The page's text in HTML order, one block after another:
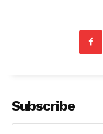
Subscribe